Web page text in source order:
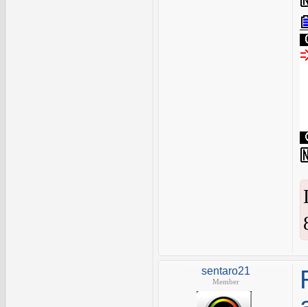
sentaro21
Member